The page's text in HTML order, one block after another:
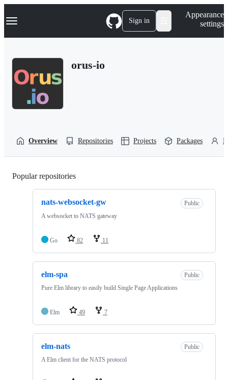
k
p
Navigation Menu Sign in
Appearance
settings
orus-io
Overview Repositories Projects Packages
Popular repositories
nats-websocket-gw
Public
A websocket to NATS gateway
Go 82 11
elm-spa
Public
Pure Elm library to easily build Single Page Applications
Elm 49 7
elm-nats
Public
A Elm client for the NATS protocol